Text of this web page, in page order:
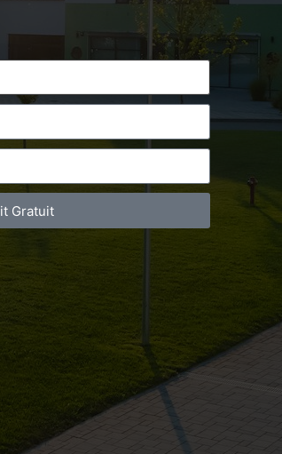
Follow us
Facebook
Youtube
Gratuit